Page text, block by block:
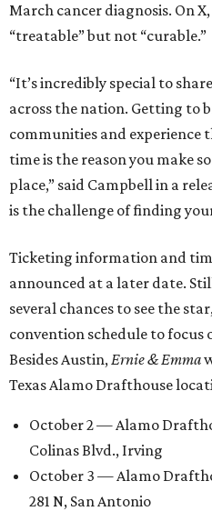
March cancer diagnosis. On
“treatable” but not “curable.”
“It’s incredibly special to
across the nation. Getting to
communities and experience
time is the reason you make
place,” said Campbell in a
is the challenge of finding
Ticketing information and
announced at a later date.
several chances to see the
convention schedule to focus
Besides Austin,Ernie & Emma
Texas Alamo Drafthouse
October 2 — Alamo
Colinas Blvd., Irving
October 3 — Alamo
281 N, San Antonio